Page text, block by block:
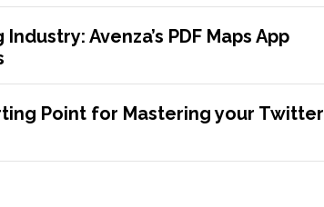
Avenza’s PDF Maps App
Point for Mastering your Twitter